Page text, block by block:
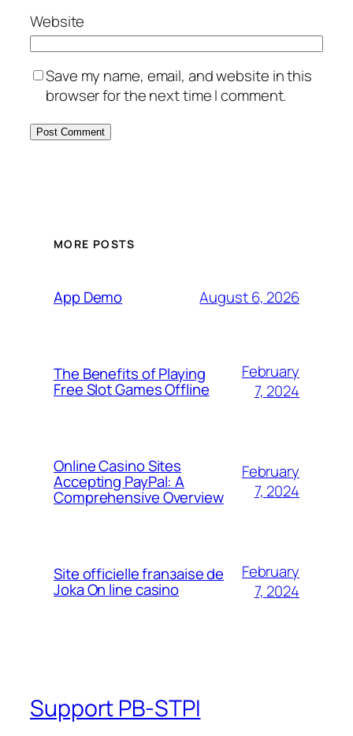
Website
Save my name, email, and website in this
browser for the next time I comment.
MORE POSTS
App Demo August 6, 2026
The Benefits of Playing
Free Slot Games Offline
February
7, 2024
Online Casino Sites
Accepting PayPal: A
Comprehensive Overview
February
7, 2024
Site officielle franзaise de
Joka On line casino
February
7, 2024
Support PB-STPI